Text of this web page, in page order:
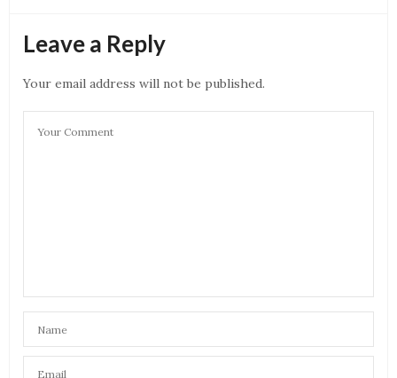
Leave a Reply
Your email address will not be published.